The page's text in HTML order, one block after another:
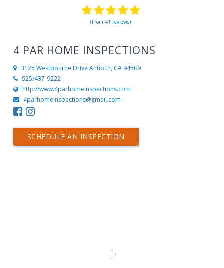
(From 41 reviews)
4 PAR HOME INSPECTIONS
3125 Westbourne Drive Antioch, CA 94509
925/437-9222
http://www.4parhomeinspections.com
4parhomeinspections@gmail.com
SCHEDULE AN INSPECTION